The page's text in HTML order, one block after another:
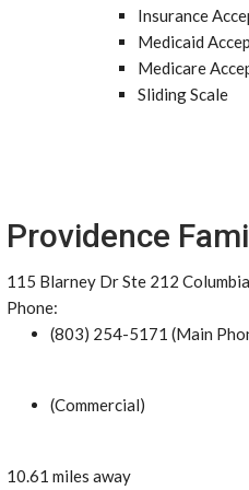
Insurance
Medicaid
Medicare
Sliding Scale
Providence
115 Blarney Dr Ste 212
Phone:
(803) 254-5171 (Main
(Commercial)
10.61 miles away